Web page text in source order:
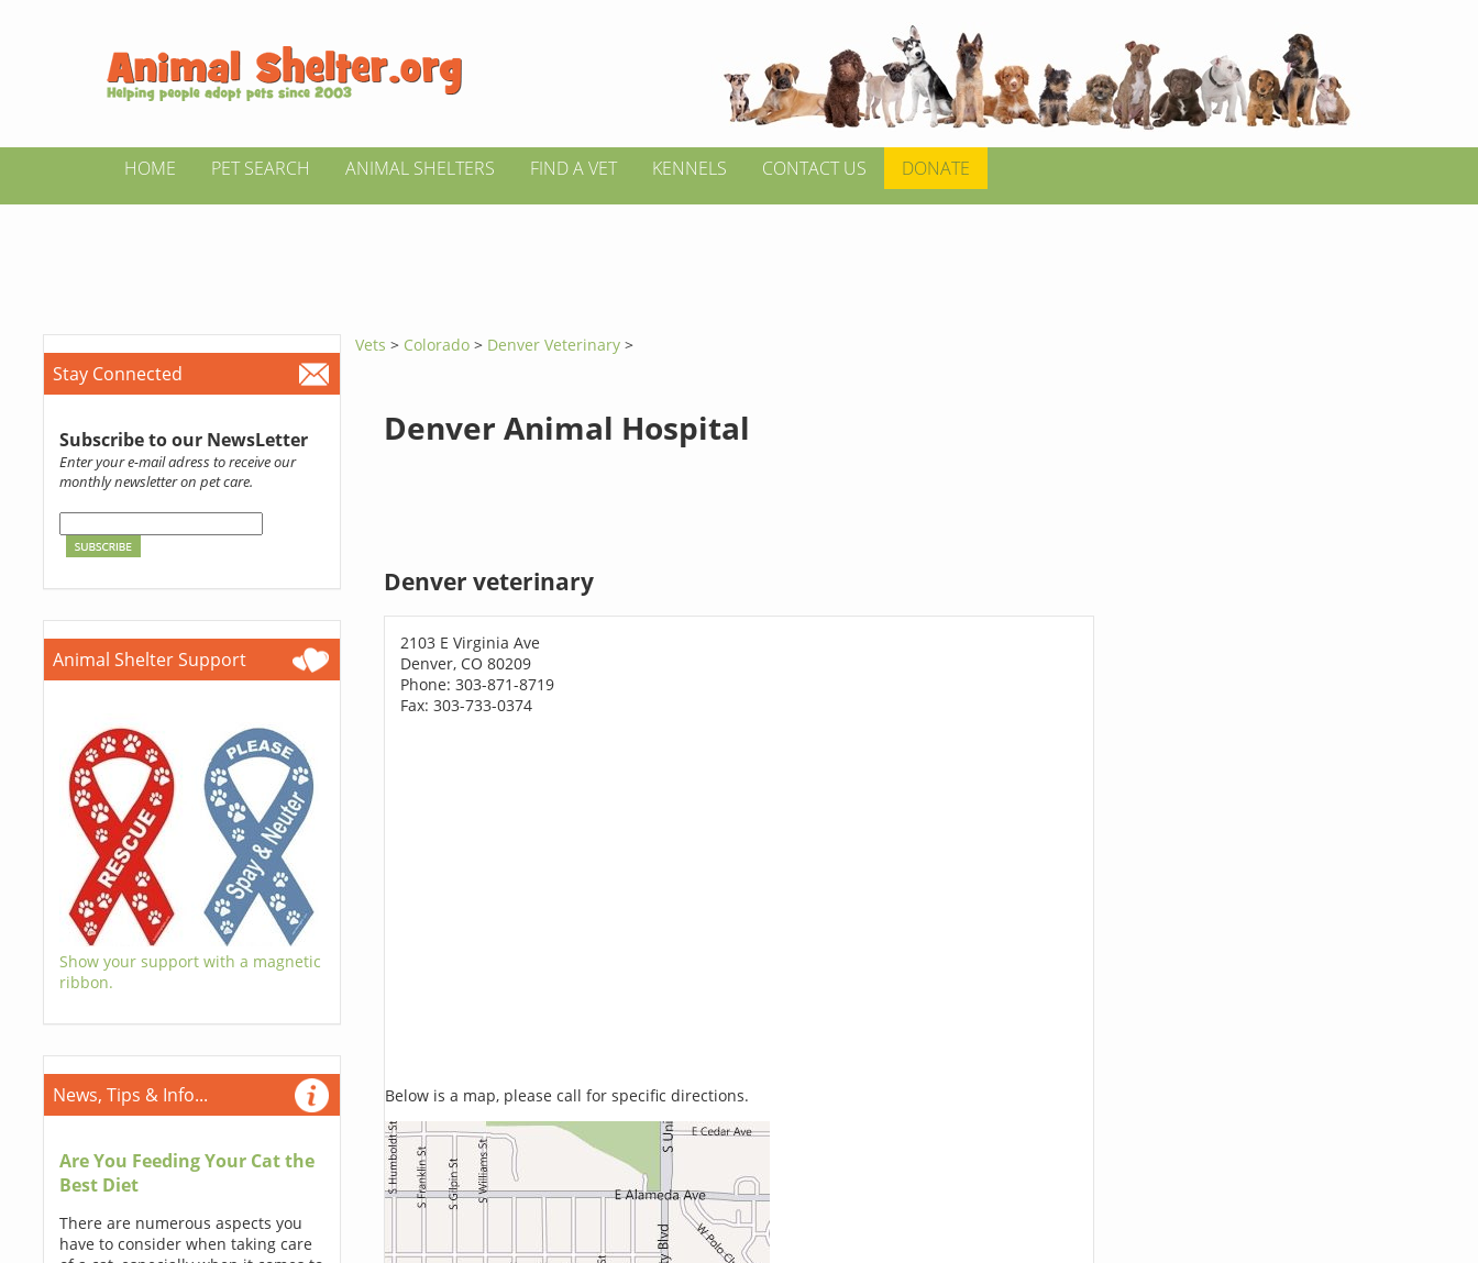
HOME PET SEARCH ANIMAL SHELTERS FIND A VET KENNELS CONTACT US DONATE
Stay Connected
Subscribe to our NewsLetter
Enter your e-mail adress to receive our
monthly newsletter on pet care.
Animal Shelter Support
Show your support with a magnetic
ribbon.
News, Tips & Info...
Are You Feeding Your Cat the
Best Diet
There are numerous aspects you
have to consider when taking care
Vets > Colorado> Denver Veterinary >
Denver Animal Hospital
Denver veterinary
2103 E Virginia Ave
Denver, CO 80209
Phone: 303-871-8719
Fax: 303-733-0374
Below is a map, please call for specific directions.